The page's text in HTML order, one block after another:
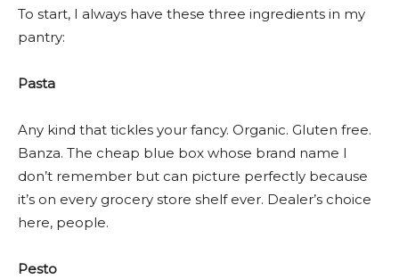
To start, I always have these three ingredients in my
pantry:
Pasta
Any kind that tickles your fancy. Organic. Gluten free.
Banza. The cheap blue box whose brand name I
don’t remember but can picture perfectly because
it’s on every grocery store shelf ever. Dealer’s choice
here, people.
Pesto